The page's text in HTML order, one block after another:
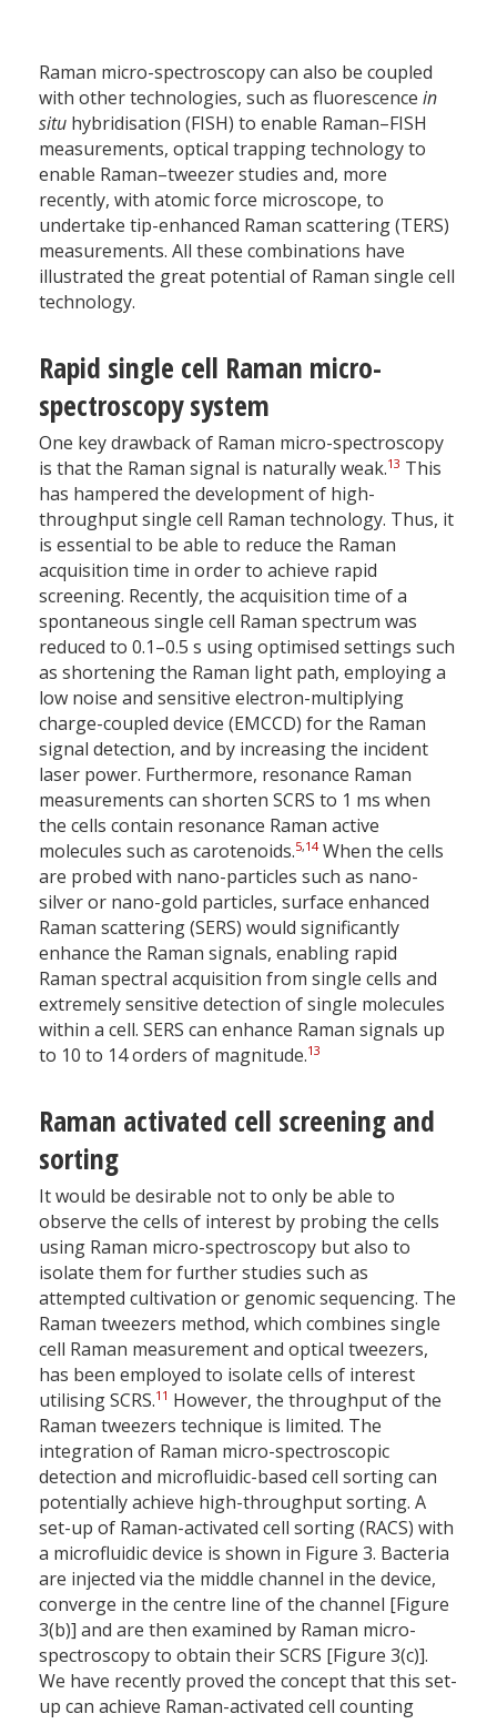
Raman micro-spectroscopy can also be coupled
with other technologies, such as fluorescence in
situ hybridisation (FISH) to enable Raman–FISH
measurements, optical trapping technology to
enable Raman–tweezer studies and, more
recently, with atomic force microscope, to
undertake tip-enhanced Raman scattering (TERS)
measurements. All these combinations have
illustrated the great potential of Raman single cell
technology.
Rapid single cell Raman micro-
spectroscopy system
One key drawback of Raman micro-spectroscopy
is that the Raman signal is naturally weak.13 This
has hampered the development of high-
throughput single cell Raman technology. Thus, it
is essential to be able to reduce the Raman
acquisition time in order to achieve rapid
screening. Recently, the acquisition time of a
spontaneous single cell Raman spectrum was
reduced to 0.1–0.5 s using optimised settings such
as shortening the Raman light path, employing a
low noise and sensitive electron-multiplying
charge-coupled device (EMCCD) for the Raman
signal detection, and by increasing the incident
laser power. Furthermore, resonance Raman
measurements can shorten SCRS to 1 ms when
the cells contain resonance Raman active
molecules such as carotenoids.5,14When the cells
are probed with nano-particles such as nano-
silver or nano-gold particles, surface enhanced
Raman scattering (SERS) would significantly
enhance the Raman signals, enabling rapid
Raman spectral acquisition from single cells and
extremely sensitive detection of single molecules
within a cell. SERS can enhance Raman signals up
to 10 to 14 orders of magnitude.13
Raman activated cell screening and
sorting
It would be desirable not to only be able to
observe the cells of interest by probing the cells
using Raman micro-spectroscopy but also to
isolate them for further studies such as
attempted cultivation or genomic sequencing. The
Raman tweezers method, which combines single
cell Raman measurement and optical tweezers,
has been employed to isolate cells of interest
utilising SCRS.11 However, the throughput of the
Raman tweezers technique is limited. The
integration of Raman micro-spectroscopic
detection and microfluidic-based cell sorting can
potentially achieve high-throughput sorting. A
set-up of Raman-activated cell sorting (RACS) with
a microfluidic device is shown in Figure 3. Bacteria
are injected via the middle channel in the device,
converge in the centre line of the channel [Figure
3(b)] and are then examined by Raman micro-
spectroscopy to obtain their SCRS [Figure 3(c)].
We have recently proved the concept that this set-
up can achieve Raman-activated cell counting